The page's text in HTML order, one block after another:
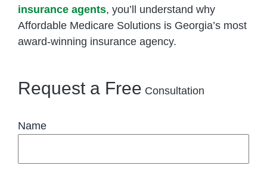
insurance agents, you’ll understand why
Affordable Medicare Solutions is Georgia’s most
award-winning insurance agency.
Request a Free Consultation
Name